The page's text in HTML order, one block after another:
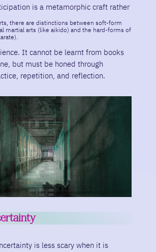
there are distinctions between soft-form
martial arts (like aikido) and the hard-forms of
is a metamorphic craft rather
It cannot be learnt from books
but must be honed through
repetition, and reflection.
is less scary when it is